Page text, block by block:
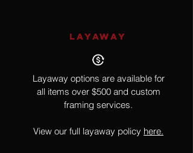
LAYAWAY
Layaway options are available for
all items over $500 and custom
framing services.
View our full layaway policy here.